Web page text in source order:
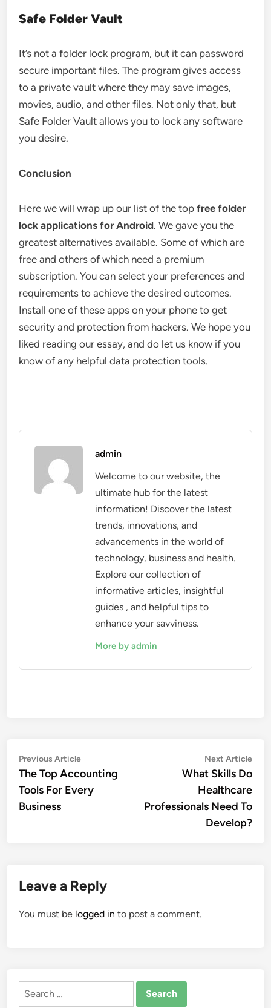
Safe Folder Vault
It’s not a folder lock program, but it can password
secure important files. The program gives access
to a private vault where they may save images,
movies, audio, and other files. Not only that, but
Safe Folder Vault allows you to lock any software
you desire.
Conclusion
Here we will wrap up our list of the topfree folder
lock applications for Android. We gave you the
greatest alternatives available. Some of which are
free and others of which need a premium
subscription. You can select your preferences and
requirements to achieve the desired outcomes.
Install one of these apps on your phone to get
security and protection from hackers. We hope you
liked reading our essay, and do let us know if you
know of any helpful data protection tools.
admin
Welcome to our website, the
ultimate hub for the latest
information! Discover the latest
trends, innovations, and
advancements in the world of
technology, business and health.
Explore our collection of
informative articles, insightful
guides , and helpful tips to
enhance your savviness.
More by admin
Post
navigation
Previous ArticlePrevious
article:
The Top Accounting
Tools For Every
Business
Next Article
What Skills Do
Healthcare
Professionals Need To
Develop?
Leave a Reply
You must be logged in to post a comment.
Search